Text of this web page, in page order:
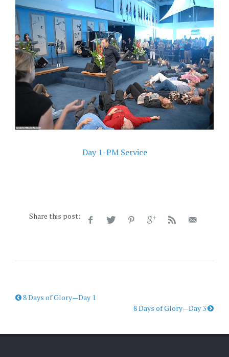
Day 1-PM Service
Share this post:
8 Days of Glory—Day 1
8 Days of Glory—Day 3